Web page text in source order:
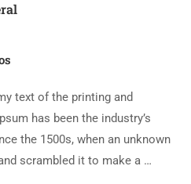
text of the printing and
has been the industry’s
the 1500s, when an unknown
scrambled it to make a …